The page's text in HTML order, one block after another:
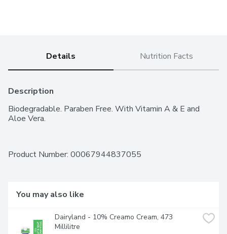
Details Nutrition Facts
Description
Biodegradable. Paraben Free. With Vitamin A & E and
Aloe Vera.
Product Number: 00067944837055
You may also like
Dairyland - 10% Creamo Cream, 473
Millilitre